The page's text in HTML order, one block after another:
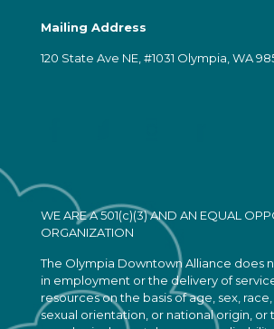
Mailing Address
120 State Ave NE, #1031 Olympia, WA
WE ARE A 501(c)(3) AND AN EQUAL
ORGANIZATION
The Olympia Downtown Alliance does
in employment or the delivery of
resources on the basis of age, sex,
sexual orientation, or national origin, or